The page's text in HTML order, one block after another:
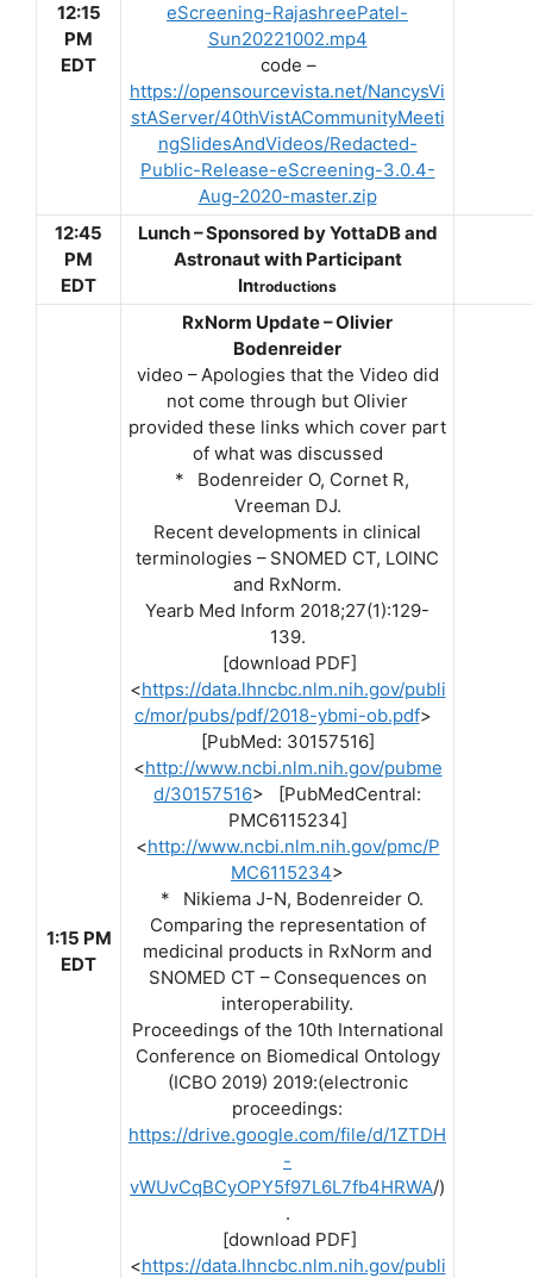
12:15
PM
EDT
eScreening-RajashreePatel-
Sun20221002.mp4
code –
https://opensourcevista.net/NancysVi
stAServer/40thVistACommunityMeeti
ngSlidesAndVideos/Redacted-
Public-Release-eScreening-3.0.4-
Aug-2020-master.zip
12:45
PM
EDT
Lunch – Sponsored by YottaDB and
Astronaut with Participant
Introductions
1:15 PM
EDT
RxNorm Update – Olivier
Bodenreider
video – Apologies that the Video did
not come through but Olivier
provided these links which cover part
of what was discussed
* Bodenreider O, Cornet R,
Vreeman DJ.
Recent developments in clinical
terminologies – SNOMED CT, LOINC
and RxNorm.
Yearb Med Inform 2018;27(1):129-
139.
[download PDF]
<https://data.lhncbc.nlm.nih.gov/publi
c/mor/pubs/pdf/2018-ybmi-ob.pdf>
[PubMed: 30157516]
<http://www.ncbi.nlm.nih.gov/pubme
d/30157516> [PubMedCentral:
PMC6115234]
<http://www.ncbi.nlm.nih.gov/pmc/P
MC6115234>
* Nikiema J-N, Bodenreider O.
Comparing the representation of
medicinal products in RxNorm and
SNOMED CT – Consequences on
interoperability.
Proceedings of the 10th International
Conference on Biomedical Ontology
(ICBO 2019) 2019:(electronic
proceedings:
https://drive.google.com/file/d/1ZTDH
-
vWUvCqBCyOPY5f97L6L7fb4HRWA/)
.
[download PDF]
<https://data.lhncbc.nlm.nih.gov/publi